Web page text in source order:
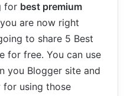
for best premium
are now right
to share 5 Best
for free. You can use
you Blogger site and
for using those